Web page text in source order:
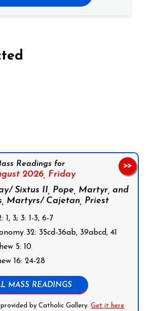
Readings for
2026, Friday
Sixtus II, Pope, Martyr, and
Martyrs/ Cajetan, Priest
3; 3: 1-3, 6-7
32: 35cd-36ab, 39abcd, 41
5: 10
16: 24-28
MASS READINGS
by Catholic Gallery.Get it here
>>